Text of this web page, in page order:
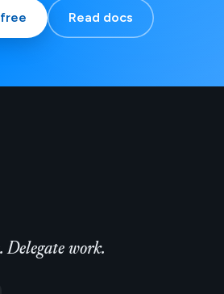
Read docs
Delegate work.